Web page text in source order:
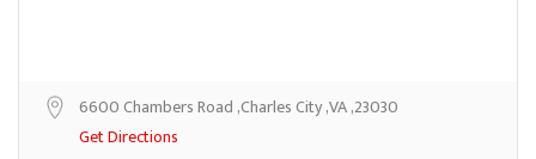
6600 Chambers Road ,Charles City ,VA ,23030
Get Directions